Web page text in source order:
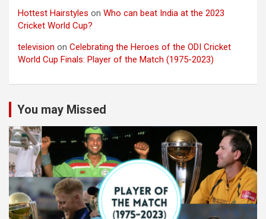
Hottest Hairstyles on Who can beat India at the 2023
Cricket World Cup?
television on Celebrating the Heroes of the ODI Cricket
World Cup Finals: Player of the Match (1975-2023)
You may Missed